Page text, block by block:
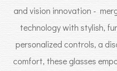
and vision innovation -
technology with stylish,
personalized controls, a
comfort, these glasses